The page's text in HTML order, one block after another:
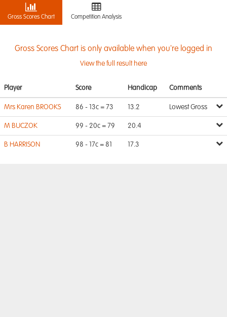
Gross Scores Chart Competition Analysis
Gross Scores Chart is only available when you're logged in
View the full result here
Player Score Handicap Comments
Mrs Karen BROOKS 86 - 13c = 73 13.2 Lowest Gross
M BUCZOK 99 - 20c = 79 20.4
B HARRISON 98 - 17c = 81 17.3